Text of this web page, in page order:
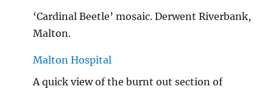
‘Cardinal Beetle’ mosaic. Derwent Riverbank,
Malton.
Malton Hospital
A quick view of the burnt out section of